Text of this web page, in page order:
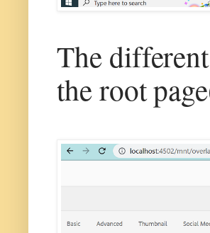
The
the root